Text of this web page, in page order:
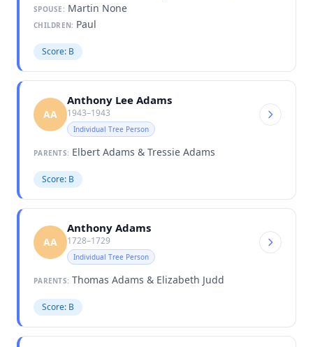
SPOUSE: Martin None
CHILDREN: Paul
Score: B
AA
Anthony Lee Adams
1943–1943
Individual Tree Person
PARENTS: Elbert Adams & Tressie Adams
Score: B
AA
Anthony Adams
1728–1729
Individual Tree Person
PARENTS: Thomas Adams & Elizabeth Judd
Score: B